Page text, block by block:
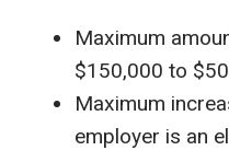
Maximum
$150,000 to
Maximum
employer is an